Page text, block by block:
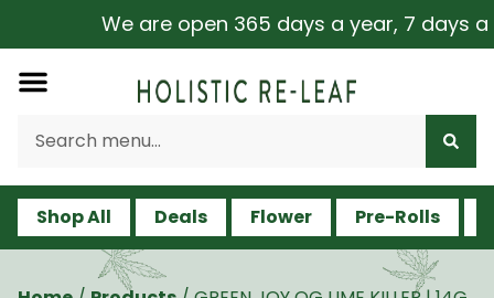
We are open 365 days a year, 7 days
Shop All Deals Flower Pre-Rolls